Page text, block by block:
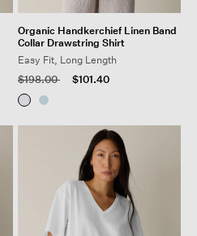
Organic Handkerchief Linen Band
Collar Drawstring Shirt
Easy Fit, Long Length
Price reduced from
$198.00to $101.40